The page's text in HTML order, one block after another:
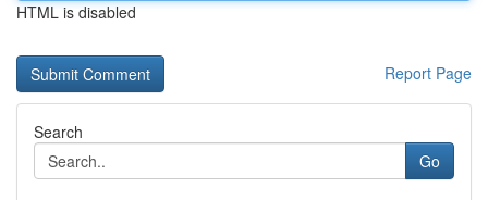
HTML is disabled
Report Page
Search
Go